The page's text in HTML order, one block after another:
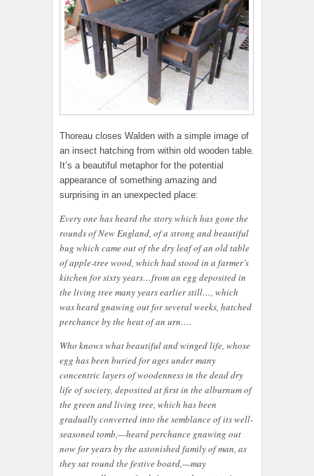
Thoreau closes Walden with a simple image of
an insect hatching from within old wooden table.
It’s a beautiful metaphor for the potential
appearance of something amazing and
surprising in an unexpected place:
Every one has heard the story which has gone the
rounds of New England, of a strong and beautiful
bug which came out of the dry leaf of an old table
of apple-tree wood, which had stood in a farmer’s
kitchen for sixty years…from an egg deposited in
the living tree many years earlier still…, which
was heard gnawing out for several weeks, hatched
perchance by the heat of an urn….
Who knows what beautiful and winged life, whose
egg has been buried for ages under many
concentric layers of woodenness in the dead dry
life of society, deposited at first in the alburnum of
the green and living tree, which has been
gradually converted into the semblance of its well-
seasoned tomb,—heard perchance gnawing out
now for years by the astonished family of man, as
they sat round the festive board,—may